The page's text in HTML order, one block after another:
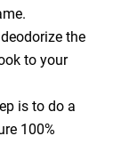
the
to your
is to do a
100%